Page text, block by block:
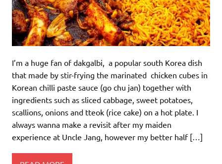
I’m a huge fan of dakgalbi, a popular south Korea dish
that made by stir-frying the marinated chicken cubes in
Korean chilli paste sauce (go chu jan) together with
ingredients such as sliced cabbage, sweet potatoes,
scallions, onions and tteok (rice cake) on a hot plate. I
always wanna make a revisit after my maiden
experience at Uncle Jang, however my better half […]